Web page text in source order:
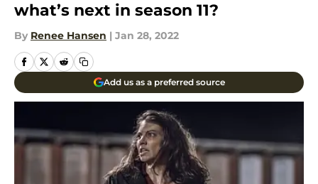
what’s next in season 11?
By Renee Hansen | Jan 28, 2022
Add us as a preferred source